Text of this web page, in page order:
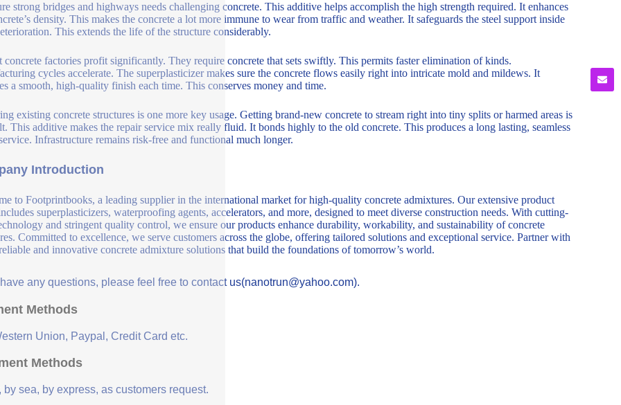
strong bridges and highways needs challenging concrete. This additive helps accomplish the high strength required. It enhances
density. This makes the concrete a lot more immune to wear from traffic and weather. It safeguards the steel support inside
This extends the life of the structure considerably.
concrete factories profit significantly. They require concrete that sets swiftly. This permits faster elimination of kinds.
cycles accelerate. The superplasticizer makes sure the concrete flows easily right into intricate mold and mildews. It
a smooth, high-quality finish each time. This conserves money and time.
existing concrete structures is one more key usage. Getting brand-new concrete to stream right into tiny splits or harmed areas is
This additive makes the repair service mix really fluid. It bonds highly to the old concrete. This produces a long lasting, seamless
Infrastructure remains risk-free and functional much longer.
Introduction
to Footprintbooks, a leading supplier in the international market for high-quality concrete admixtures. Our extensive product
superplasticizers, waterproofing agents, accelerators, and more, designed to meet diverse construction needs. With cutting-
and stringent quality control, we ensure our products enhance durability, workability, and sustainability of concrete
Committed to excellence, we serve customers across the globe, offering tailored solutions and exceptional service. Partner with
and innovative concrete admixture solutions that build the foundations of tomorrow’s world.
have any questions, please feel free to contact us(nanotrun@yahoo.com).
Methods
Union, Paypal, Credit Card etc.
Methods
by sea, by express, as customers request.